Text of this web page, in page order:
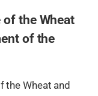
the Wheat
of the
the Wheat and